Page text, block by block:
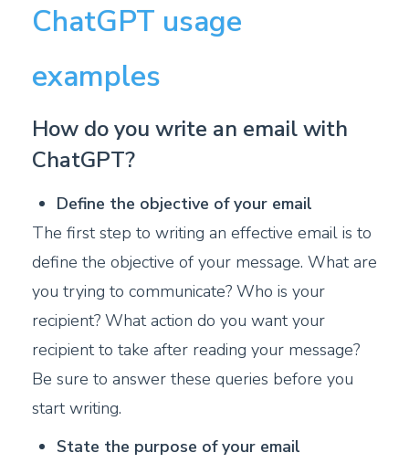
ChatGPT usage
examples
How do you write an email with
ChatGPT?
Define the objective of your email
The first step to writing an effective email is to
define the objective of your message. What are
you trying to communicate? Who is your
recipient? What action do you want your
recipient to take after reading your message?
Be sure to answer these queries before you
start writing.
State the purpose of your email